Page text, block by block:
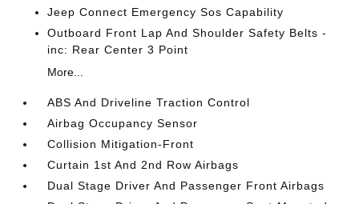
Jeep Connect Emergency Sos Capability
Outboard Front Lap And Shoulder Safety Belts -
inc: Rear Center 3 Point
More...
ABS And Driveline Traction Control
Airbag Occupancy Sensor
Collision Mitigation-Front
Curtain 1st And 2nd Row Airbags
Dual Stage Driver And Passenger Front Airbags